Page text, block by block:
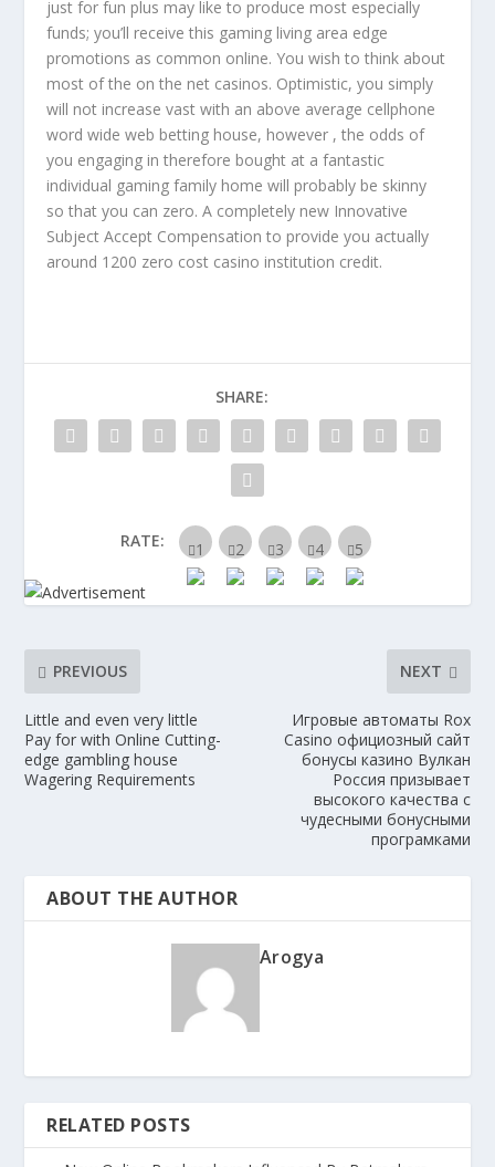
just for fun plus may like to produce most especially
funds; you’ll receive this gaming living area edge
promotions as common online. You wish to think about
most of the on the net casinos. Optimistic, you simply
will not increase vast with an above average cellphone
word wide web betting house, however , the odds of
you engaging in therefore bought at a fantastic
individual gaming family home will probably be skinny
so that you can zero. A completely new Innovative
Subject Accept Compensation to provide you actually
around 1200 zero cost casino institution credit.
SHARE:
RATE:
PREVIOUS
Little and even very little
Pay for with Online Cutting-
edge gambling house
Wagering Requirements
NEXT
Игровые автоматы Rox
Casino официозный сайт
бонусы казино Вулкан
Россия призывает
высокого качества с
чудесными бонусными
програмками
ABOUT THE AUTHOR
Arogya
RELATED POSTS